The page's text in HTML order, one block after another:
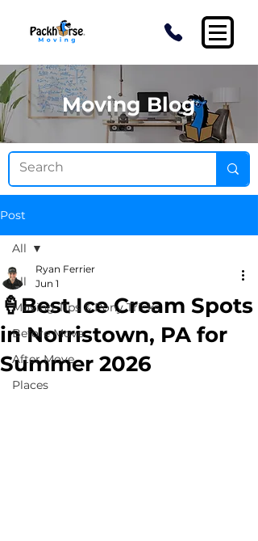
Moving Blog
Post
All
Moving Tips & Pony Tricks
Before Move
After Move
Places
All
🍦Best Ice Cream Spots
in Norristown, PA for
Summer 2026
Ryan Ferrier
Jun 1